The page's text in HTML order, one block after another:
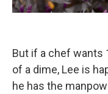
But if a chef wants
of a dime, Lee is
he has the